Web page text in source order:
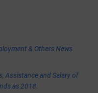
& Others News
Assistance and Salary of
as 2018.